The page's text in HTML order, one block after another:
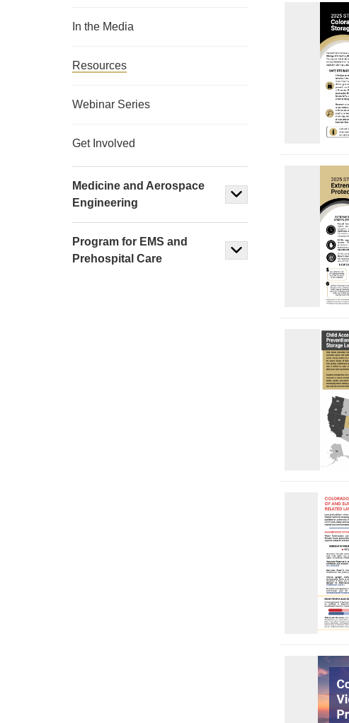
In the Media
Resources
Webinar Series
Get Involved
Medicine and Aerospace
Engineering
Program for EMS and
Prehospital Care